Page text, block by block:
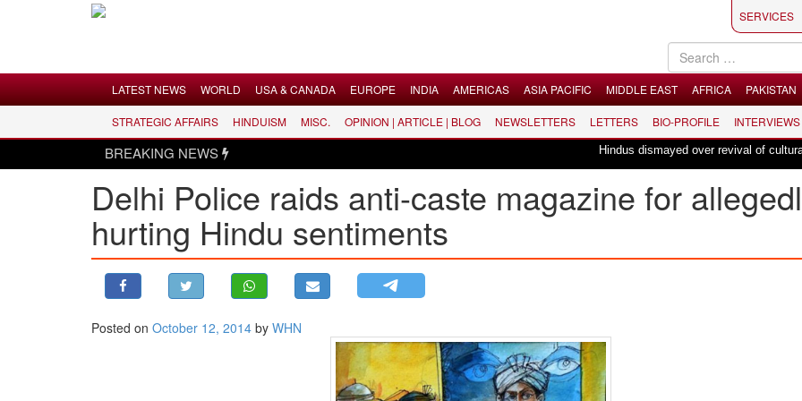
LATEST NEWS
WORLD
USA & CANADA
MIDDLE EAST
SERVICES
LATEST NEWS WORLD USA & CANADA EUROPE INDIA AMERICAS ASIA PACIFIC MIDDLE EAST AFRICA PAKISTAN
STRATEGIC AFFAIRS HINDUISM MISC. OPINION | ARTICLE | BLOG NEWSLETTERS LETTERS BIO-PROFILE INTERVIEWS
BREAKING NEWS Hindus dismayed over revival of
Delhi Police raids anti-caste magazine for
hurting Hindu sentiments
Posted on October 12, 2014 by WHN